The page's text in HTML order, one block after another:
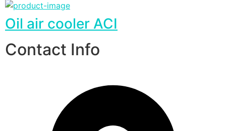
Oil air cooler ACI
Contact Info